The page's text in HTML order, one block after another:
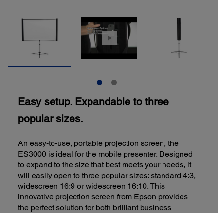
Easy setup. Expandable to three
popular sizes.
An easy-to-use, portable projection screen, the
ES3000 is ideal for the mobile presenter. Designed
to expand to the size that best meets your needs, it
will easily open to three popular sizes: standard 4:3,
widescreen 16:9 or widescreen 16:10. This
innovative projection screen from Epson provides
the perfect solution for both brilliant business